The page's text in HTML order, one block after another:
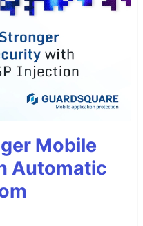
Mobile
Automatic